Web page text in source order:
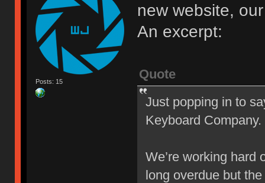
Posts: 15
new website,
An excerpt:
Quote
Just popping in to
Keyboard Company.
We’re working hard
long overdue but